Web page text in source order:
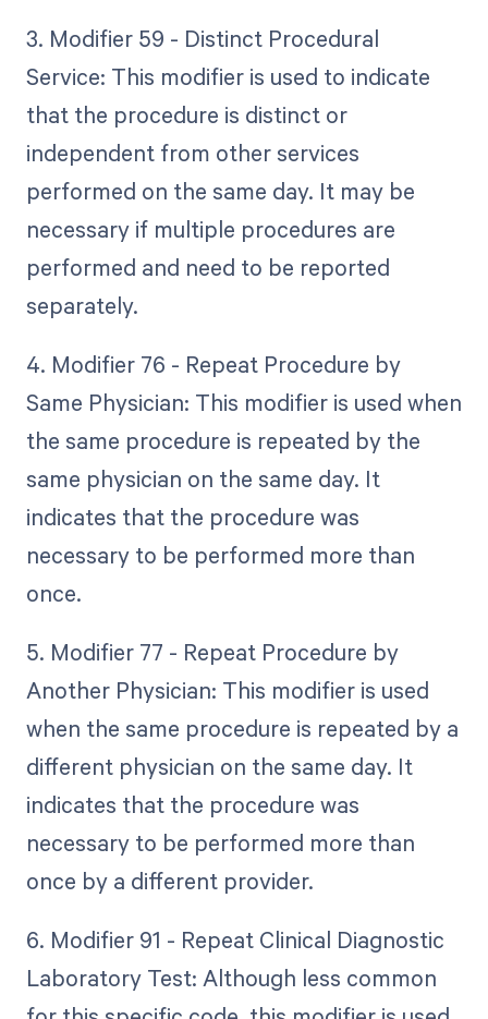
3. Modifier 59 - Distinct Procedural
Service: This modifier is used to indicate
that the procedure is distinct or
independent from other services
performed on the same day. It may be
necessary if multiple procedures are
performed and need to be reported
separately.
4. Modifier 76 - Repeat Procedure by
Same Physician: This modifier is used when
the same procedure is repeated by the
same physician on the same day. It
indicates that the procedure was
necessary to be performed more than
once.
5. Modifier 77 - Repeat Procedure by
Another Physician: This modifier is used
when the same procedure is repeated by a
different physician on the same day. It
indicates that the procedure was
necessary to be performed more than
once by a different provider.
6. Modifier 91 - Repeat Clinical Diagnostic
Laboratory Test: Although less common